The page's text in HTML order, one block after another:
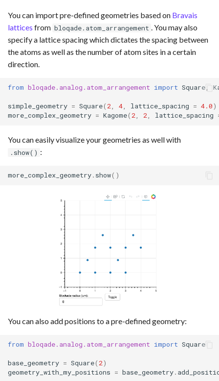
You can import pre-defined geometries based on Bravais
lattices from bloqade.atom_arrangement
. You may also
specify a lattice spacing which dictates the spacing between
the atoms as well as the number of atom sites in a certain
direction.
from bloqade.analog.atom_arrangement import Square,
simple_geometry = Square(2, 4, lattice_spacing = 4.0)
more_complex_geometry = Kagome(2, 2, lattice_spacing
You can easily visualize your geometries as well with
.show() :
more_complex_geometry. show()
You can also add positions to a pre-defined geometry:
from bloqade.analog.atom_arrangement import Square
base_geometry = Square(2)
geometry_with_my_positions = base_geometry.